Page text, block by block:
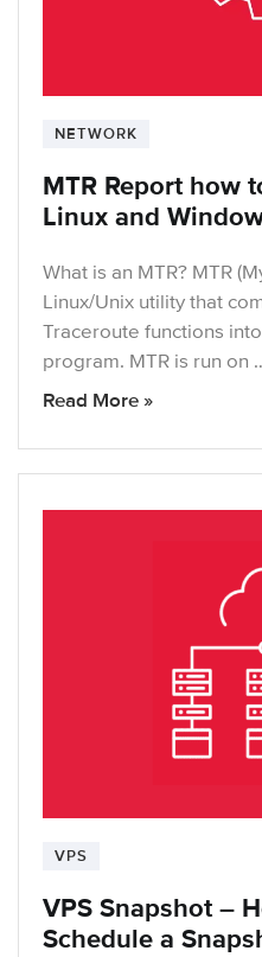
NETWORK
MTR Report how
Linux and
What is an MTR? MTR
Linux/Unix utility that
Traceroute functions
program. MTR is run on
Read More »
VPS
VPS Snapshot –
Schedule a